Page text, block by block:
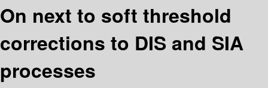
On next to soft threshold
corrections to DIS and SIA
processes